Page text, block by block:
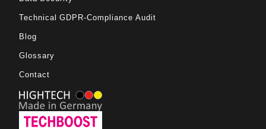
Technical GDPR-Compliance Audit
Blog
Glossary
Contact